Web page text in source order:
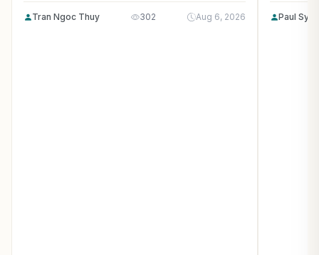
maximum gaming performance, high FPS in
Tran Ngoc Thuy 302 Aug 6, 2026 Paul